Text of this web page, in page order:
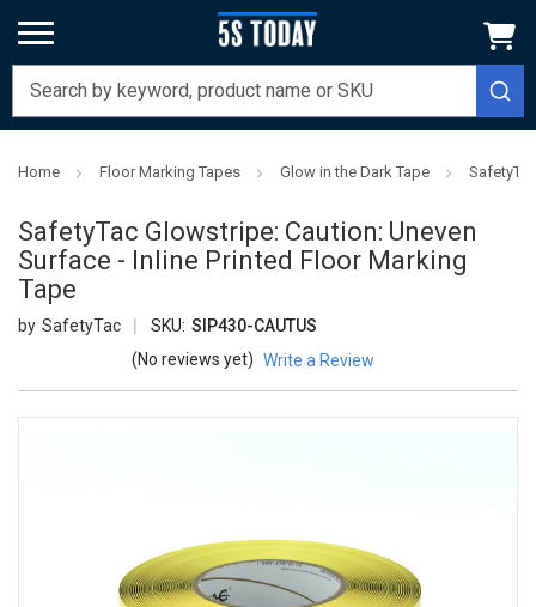
Home Floor Marking Tapes Glow in the Dark Tape
SafetyTac Glowstripe: Caution: Uneven
Surface - Inline Printed Floor Marking
Tape
SafetyTac SKU: SIP430-CAUTUS
(No reviews yet) Write a Review